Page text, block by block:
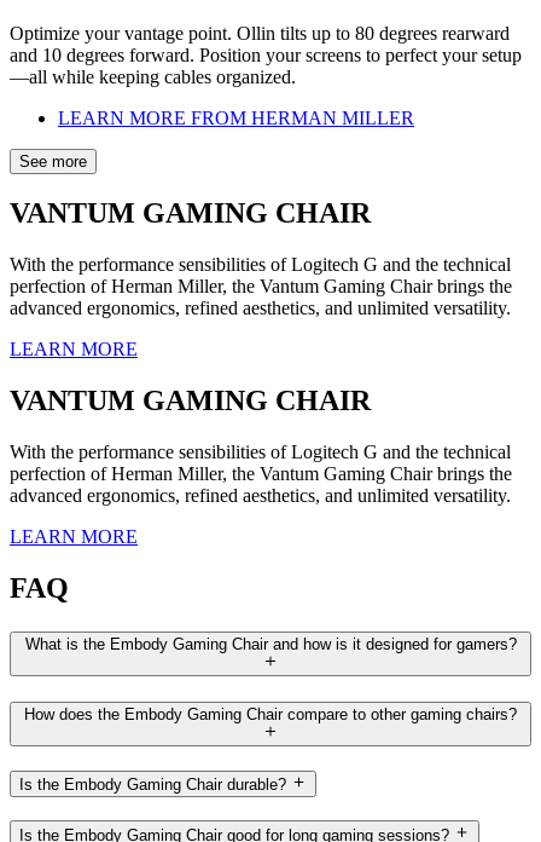
Optimize your vantage point. Ollin tilts up to 80 degrees rearward
and 10 degrees forward. Position your screens to perfect your setup
—all while keeping cables organized.
LEARN MORE FROM HERMAN MILLER
See more
VANTUM GAMING CHAIR
With the performance sensibilities of Logitech G and the technical
perfection of Herman Miller, the Vantum Gaming Chair brings the
advanced ergonomics, refined aesthetics, and unlimited versatility.
LEARN MORE
VANTUM GAMING CHAIR
With the performance sensibilities of Logitech G and the technical
perfection of Herman Miller, the Vantum Gaming Chair brings the
advanced ergonomics, refined aesthetics, and unlimited versatility.
LEARN MORE
FAQ
What is the Embody Gaming Chair and how is it designed for gamers?
How does the Embody Gaming Chair compare to other gaming chairs?
Is the Embody Gaming Chair durable?
Is the Embody Gaming Chair good for long gaming sessions?